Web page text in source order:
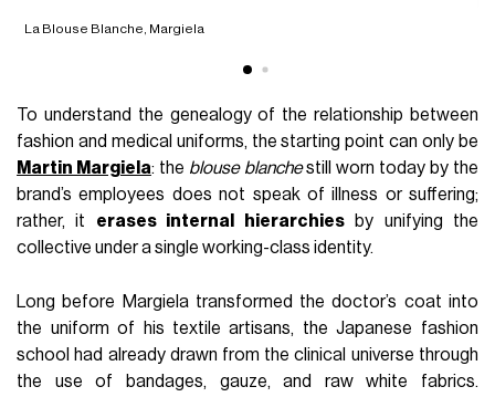
La Blouse Blanche, Margiela
To understand the genealogy of the relationship between
fashion and medical uniforms, the starting point can only be
Martin Margiela: the blouse blanchestill worn today by the
brand’s employees does not speak of illness or suffering;
rather, it erases internal hierarchiesby unifying the
collective under a single working-class identity.
Long before Margiela transformed the doctor’s coat into
the uniform of his textile artisans, the Japanese fashion
school had already drawn from the clinical universe through
the use of bandages, gauze, and raw white fabrics.